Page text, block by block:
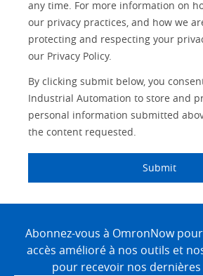
any time. For more information on
our privacy practices, and how we
protecting and respecting your
our Privacy Policy.
By clicking submit below, you
Industrial Automation to store and
personal information submitted
the content requested.
Submit
FooterAbonnez-vous à OmronNow
accès amélioré à nos outils et
pour recevoir nos